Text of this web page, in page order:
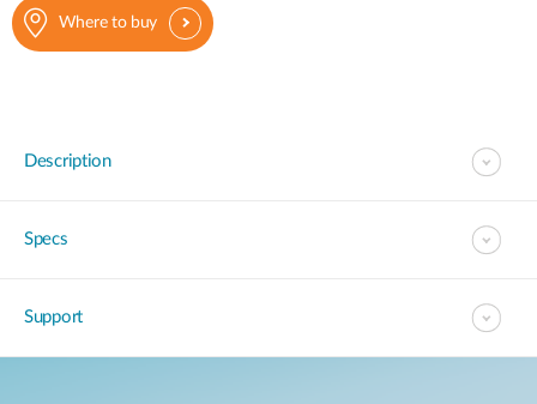
Where to buy
Description
Specs
Support